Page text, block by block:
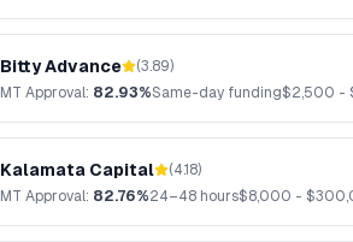
Bitty Advance (3.89)
MT Approval: 82.93%Same-day funding$2,500 -
Kalamata Capital (4.18)
MT Approval: 82.76%24–48 hours$8,000 - $